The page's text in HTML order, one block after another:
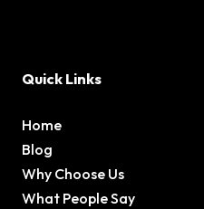
Quick Links
Home
Blog
Why Choose Us
What People Say